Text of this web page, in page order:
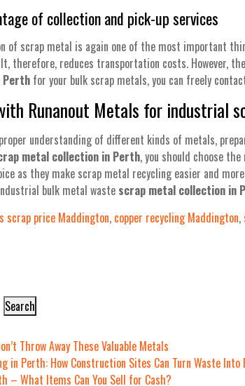
of collection and pick-up services
of scrap metal is again one of the most important
therefore, reduces transportation costs. However,
Perth for your bulk scrap metals, you can freely
Runanout Metals for industrial
understanding of different kinds of metals,
metal collection in Perth, you should choose
as they make scrap metal recycling easier and
bulk metal waste scrap metal collection in
scrap price Maddington, copper recycling Maddington,
Search
Throw Away These Valuable Metals
in Perth: How Construction Sites Can Turn Waste Into
– What Items Can You Sell for Cash?